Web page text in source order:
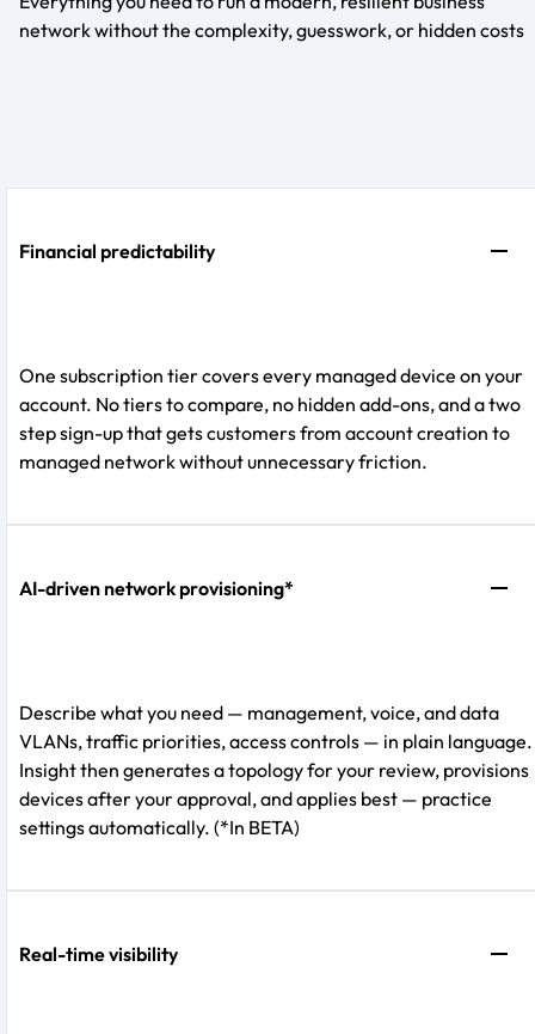
network without the complexity, guesswork, or hidden costs
Financial predictability
One subscription tier covers every managed device on your
account. No tiers to compare, no hidden add-ons, and a two
step sign-up that gets customers from account creation to
managed network without unnecessary friction.
AI-driven network provisioning*
Describe what you need — management, voice, and data
VLANs, traffic priorities, access controls — in plain language.
Insight then generates a topology for your review, provisions
devices after your approval, and applies best — practice
settings automatically. (*In BETA)
Real-time visibility